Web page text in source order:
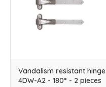
Vandalism resistant hinge
4DW-A2 - 180° - 2 pieces